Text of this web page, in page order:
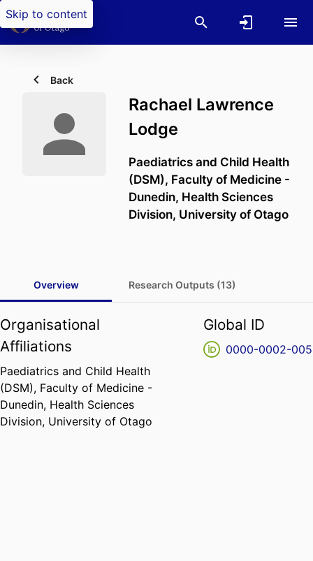
Skip to content
Back
Rachael Lawrence
Lodge
Paediatrics and Child Health
(DSM), Faculty of Medicine -
Dunedin, Health Sciences
Division, University of Otago
Overview Research Outputs (13)
Organisational
Affiliations
Paediatrics and Child Health
(DSM), Faculty of Medicine -
Dunedin, Health Sciences
Division, University of Otago
Global ID
0000-0002-